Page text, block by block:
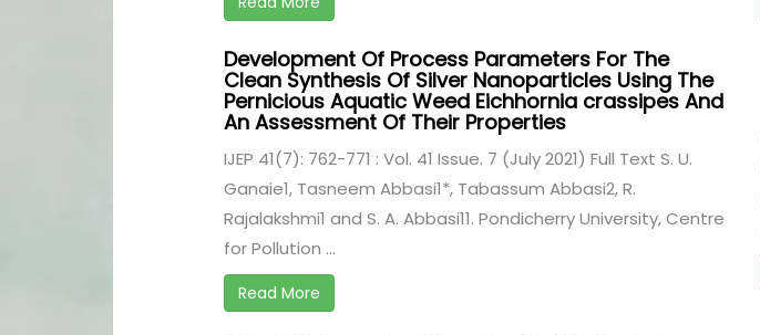
Development Of Process Parameters For The
Clean Synthesis Of Silver Nanoparticles Using The
Pernicious Aquatic Weed Eichhornia crassipes And
An Assessment Of Their Properties
IJEP 41(7): 762-771 : Vol. 41 Issue. 7 (July 2021) Full Text S. U.
Ganaie1, Tasneem Abbasi1*, Tabassum Abbasi2, R.
Rajalakshmi1 and S. A. Abbasi11. Pondicherry University, Centre
for Pollution ...
Read More